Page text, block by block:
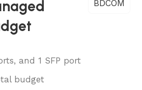
BDCOM
and 1 SFP port
budget